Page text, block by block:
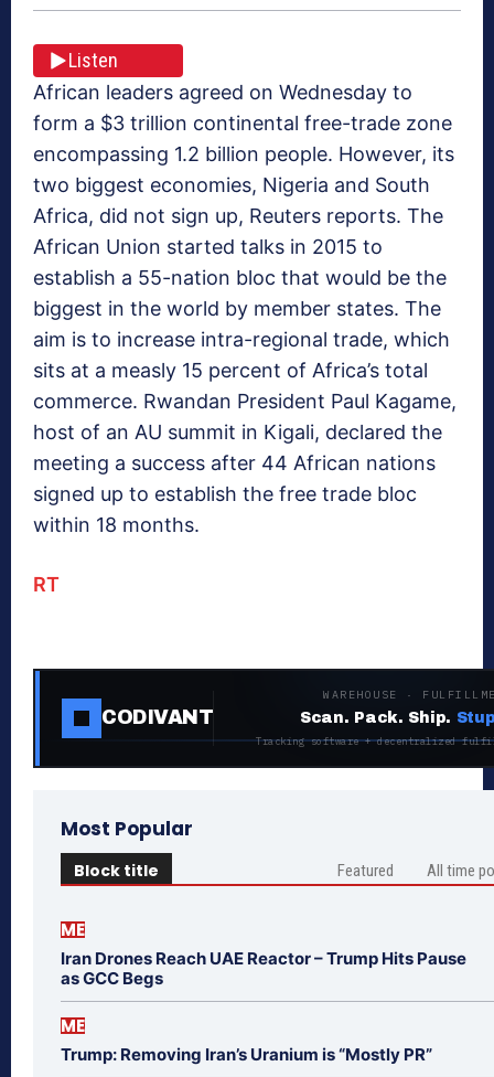
Listen
African leaders agreed on Wednesday to
form a $3 trillion continental free-trade zone
encompassing 1.2 billion people. However, its
two biggest economies, Nigeria and South
Africa, did not sign up, Reuters reports. The
African Union started talks in 2015 to
establish a 55-nation bloc that would be the
biggest in the world by member states. The
aim is to increase intra-regional trade, which
sits at a measly 15 percent of Africa’s total
commerce. Rwandan President Paul Kagame,
host of an AU summit in Kigali, declared the
meeting a success after 44 African nations
signed up to establish the free trade bloc
within 18 months.
RT
CODIVANT
WAREHOUSE ·
Scan. Pack. Ship.
Tracking software + decentralized
Most Popular
Block title Featured All time
ME
Iran Drones Reach UAE Reactor – Trump Hits Pause
as GCC Begs
ME
Trump: Removing Iran’s Uranium is “Mostly PR”